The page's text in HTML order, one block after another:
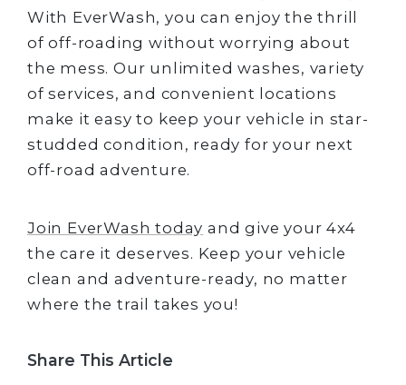
With EverWash, you can enjoy the thrill
of off-roading without worrying about
the mess. Our unlimited washes, variety
of services, and convenient locations
make it easy to keep your vehicle in star-
studded condition, ready for your next
off-road adventure.
Join EverWash today and give your 4x4
the care it deserves. Keep your vehicle
clean and adventure-ready, no matter
where the trail takes you!
Share This Article